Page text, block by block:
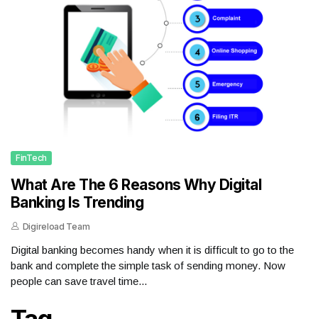
FinTech
What Are The 6 Reasons Why Digital
Banking Is Trending
Digireload Team
Digital banking becomes handy when it is difficult to go to the
bank and complete the simple task of sending money. Now
people can save travel time...